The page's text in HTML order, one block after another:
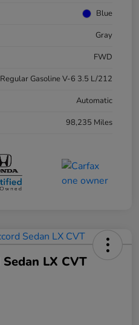
Blue
Gray
FWD
Regular Gasoline V-6 3.5 L/212
Automatic
98,235 Miles
LX CVT